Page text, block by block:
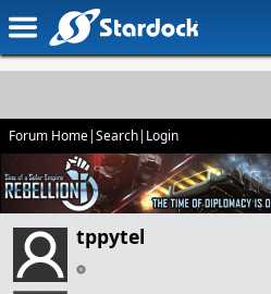
Forum Home|Search| Login
tppytel